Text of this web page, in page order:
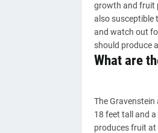
growth and fruit
also susceptible
and watch out
should produce
What are
The
18 feet tall and
produces fruit at